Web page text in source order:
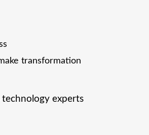
transformation
technology experts